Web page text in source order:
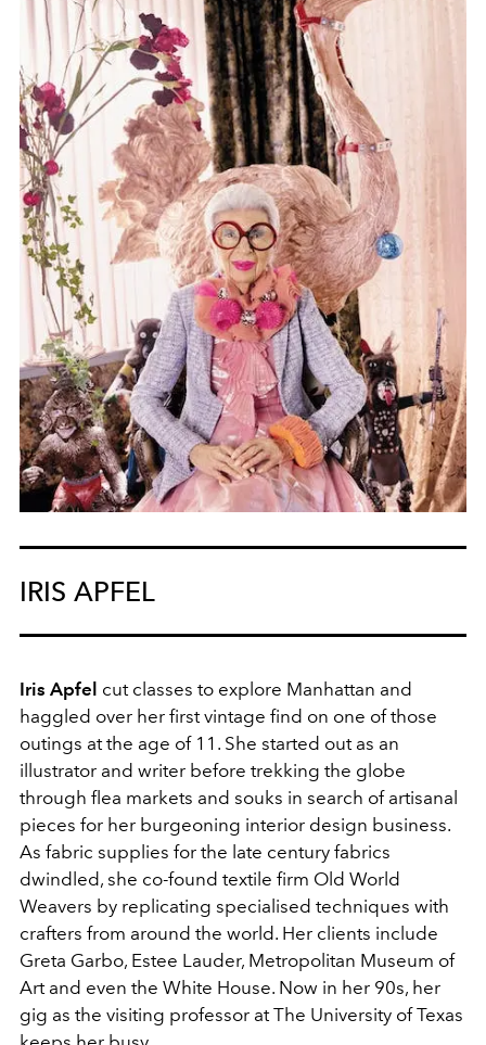
IRIS APFEL
Iris Apfel cut classes to explore Manhattan and
haggled over her first vintage find on one of those
outings at the age of 11. She started out as an
illustrator and writer before trekking the globe
through flea markets and souks in search of artisanal
pieces for her burgeoning interior design business.
As fabric supplies for the late century fabrics
dwindled, she co-found textile firm Old World
Weavers by replicating specialised techniques with
crafters from around the world. Her clients include
Greta Garbo, Estee Lauder, Metropolitan Museum of
Art and even the White House. Now in her 90s, her
gig as the visiting professor at The University of Texas